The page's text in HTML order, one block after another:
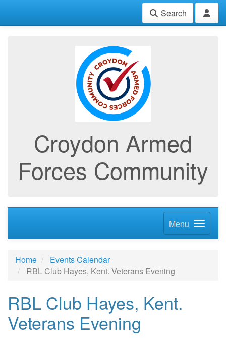
Search
Croydon Armed
Forces Community
Menu
Home
Events Calendar
RBL Club Hayes, Kent. Veterans Evening
RBL Club Hayes, Kent.
Veterans Evening